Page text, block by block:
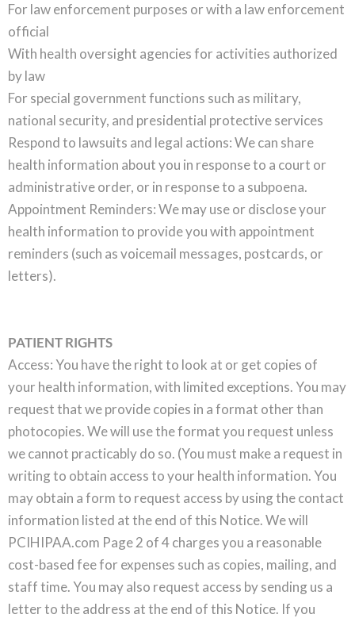
For law enforcement purposes or with a law enforcement
official
With health oversight agencies for activities authorized
by law
For special government functions such as military,
national security, and presidential protective services
Respond to lawsuits and legal actions: We can share
health information about you in response to a court or
administrative order, or in response to a subpoena.
Appointment Reminders: We may use or disclose your
health information to provide you with appointment
reminders (such as voicemail messages, postcards, or
letters).
PATIENT RIGHTS
Access: You have the right to look at or get copies of
your health information, with limited exceptions. You may
request that we provide copies in a format other than
photocopies. We will use the format you request unless
we cannot practicably do so. (You must make a request in
writing to obtain access to your health information. You
may obtain a form to request access by using the contact
information listed at the end of this Notice. We will
PCIHIPAA.com Page 2 of 4 charges you a reasonable
cost-based fee for expenses such as copies, mailing, and
staff time. You may also request access by sending us a
letter to the address at the end of this Notice. If you